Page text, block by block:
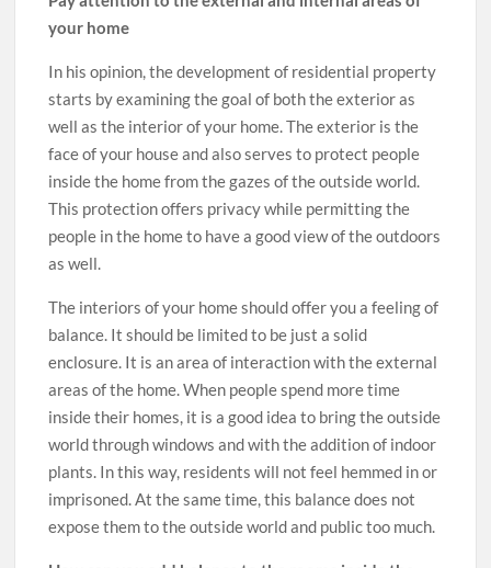
your home
In his opinion, the development of residential property
starts by examining the goal of both the exterior as
well as the interior of your home. The exterior is the
face of your house and also serves to protect people
inside the home from the gazes of the outside world.
This protection offers privacy while permitting the
people in the home to have a good view of the outdoors
as well.
The interiors of your home should offer you a feeling of
balance. It should be limited to be just a solid
enclosure. It is an area of interaction with the external
areas of the home. When people spend more time
inside their homes, it is a good idea to bring the outside
world through windows and with the addition of indoor
plants. In this way, residents will not feel hemmed in or
imprisoned. At the same time, this balance does not
expose them to the outside world and public too much.